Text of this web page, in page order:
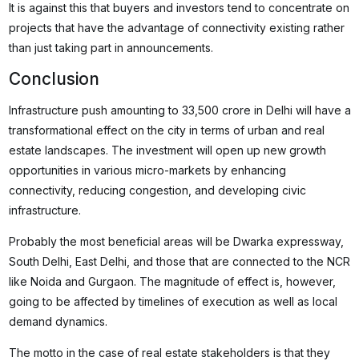
It is against this that buyers and investors tend to concentrate on
projects that have the advantage of connectivity existing rather
than just taking part in announcements.
Conclusion
Infrastructure push amounting to 33,500 crore in Delhi will have a
transformational effect on the city in terms of urban and real
estate landscapes. The investment will open up new growth
opportunities in various micro-markets by enhancing
connectivity, reducing congestion, and developing civic
infrastructure.
Probably the most beneficial areas will be Dwarka expressway,
South Delhi, East Delhi, and those that are connected to the NCR
like Noida and Gurgaon. The magnitude of effect is, however,
going to be affected by timelines of execution as well as local
demand dynamics.
The motto in the case of real estate stakeholders is that they